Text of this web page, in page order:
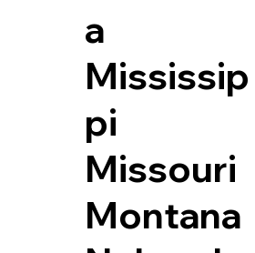
a
Mississip
pi
Missouri
Montana